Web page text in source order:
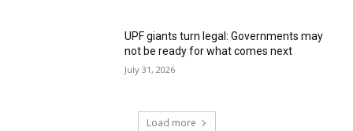
UPF giants turn legal: Governments may
not be ready for what comes next
July 31, 2026
Load more